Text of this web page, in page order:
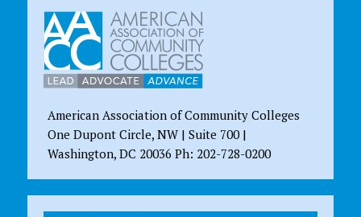
American Association of Community Colleges
One Dupont Circle, NW | Suite 700 |
Washington, DC 20036 Ph: 202-728-0200